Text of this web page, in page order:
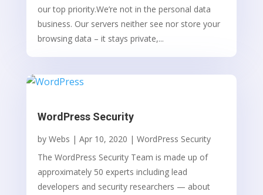
our top priority.We’re not in the personal data
business. Our servers neither see nor store your
browsing data – it stays private,...
WordPress Security
by Webs | Apr 10, 2020 | WordPress Security
The WordPress Security Team is made up of
approximately 50 experts including lead
developers and security researchers — about